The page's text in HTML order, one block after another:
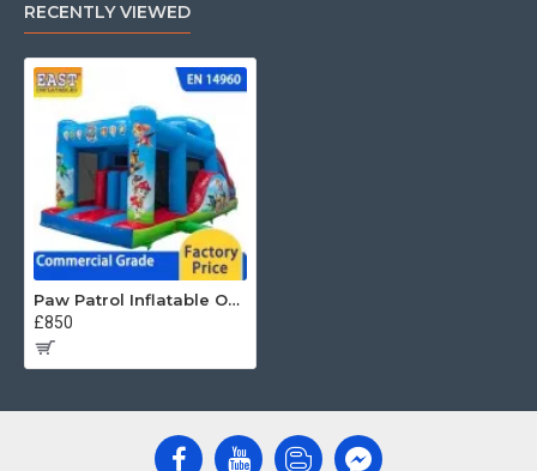
RECENTLY VIEWED
Paw Patrol Inflatable Obstacle Course
£850